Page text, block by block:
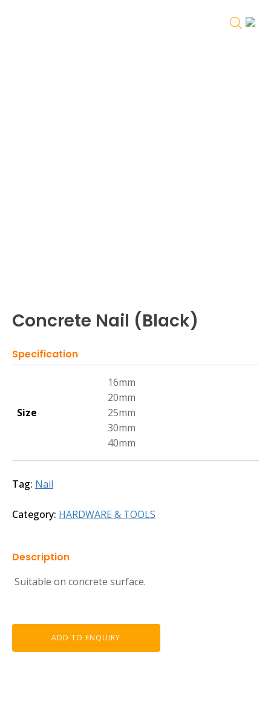
Concrete Nail (Black)
Specification
Size
16mm
20mm
25mm
30mm
40mm
Tag: Nail
Category: HARDWARE & TOOLS
Description
Suitable on concrete surface.
ADD TO ENQUIRY